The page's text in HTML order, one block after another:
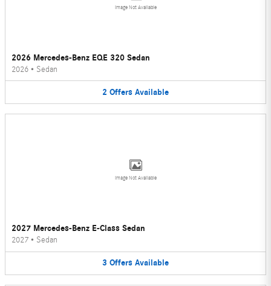
Image Not Available
2026 Mercedes-Benz EQE 320 Sedan
2026 • Sedan
2 Offers Available
Image Not Available
2027 Mercedes-Benz E-Class Sedan
2027 • Sedan
3 Offers Available